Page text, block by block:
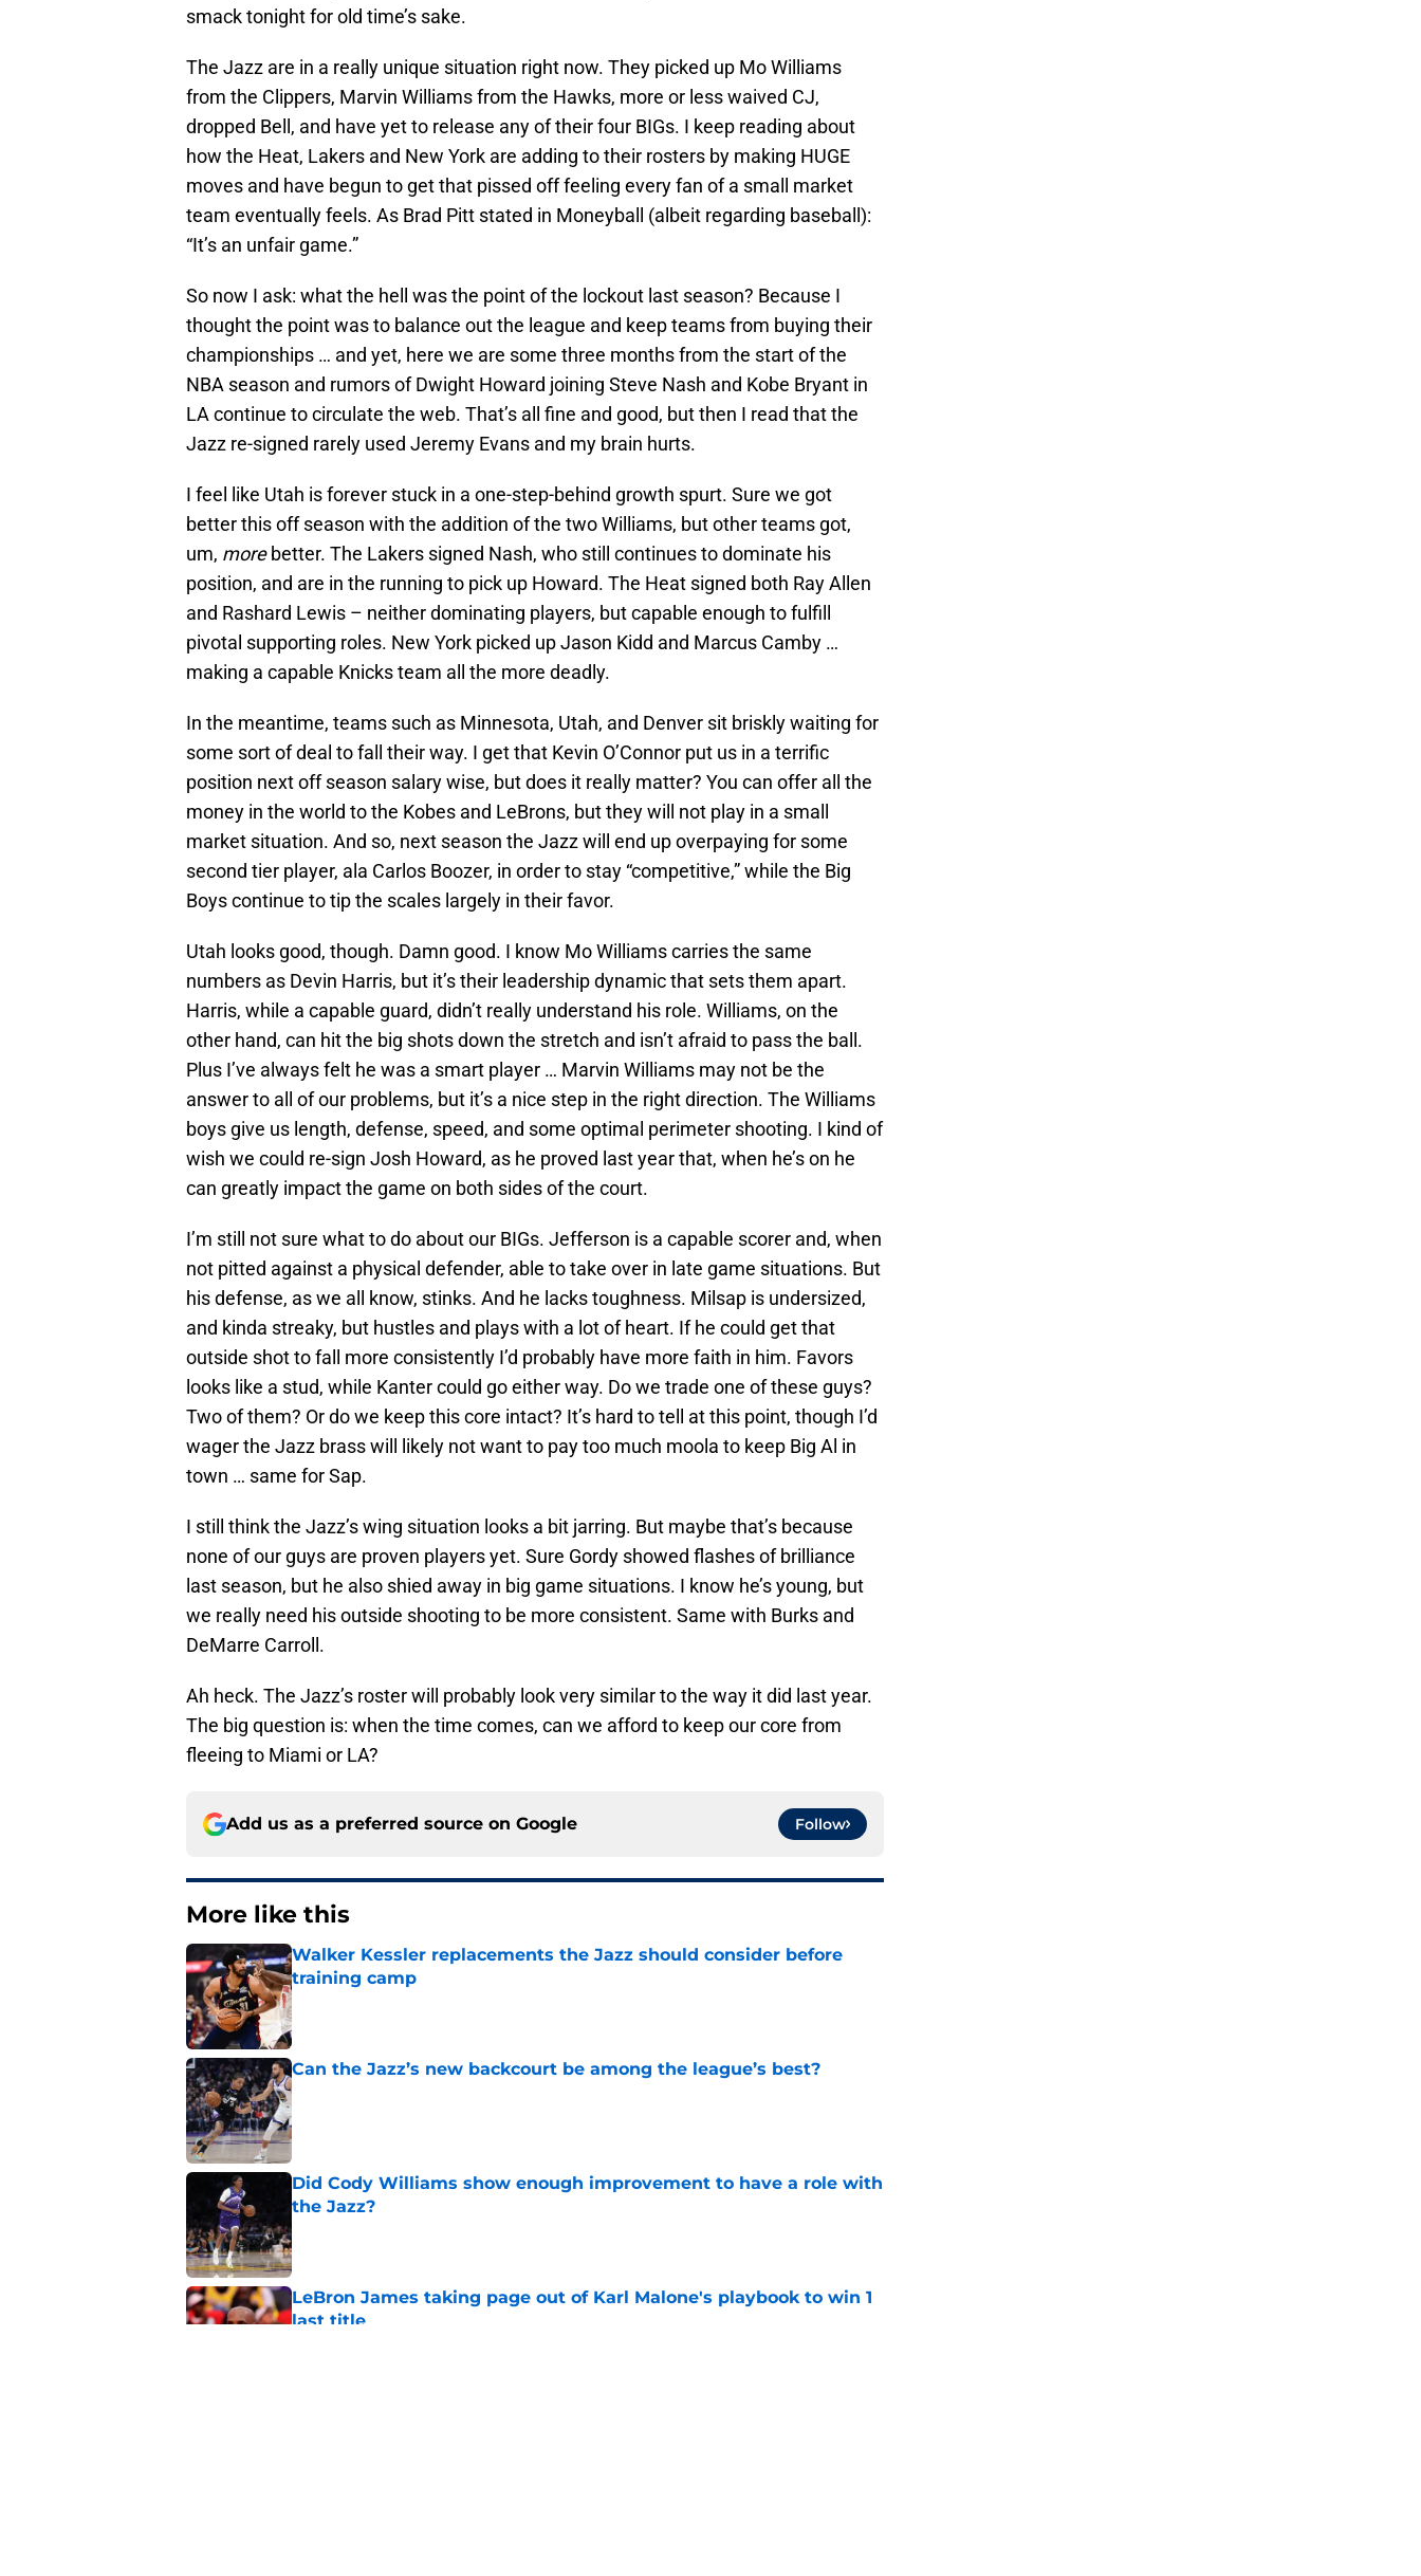
smack tonight for old time’s sake.
The Jazz are in a really unique situation right now. They picked up Mo Williams
from the Clippers, Marvin Williams from the Hawks, more or less waived CJ,
dropped Bell, and have yet to release any of their four BIGs. I keep reading about
how the Heat, Lakers and New York are adding to their rosters by making HUGE
moves and have begun to get that pissed off feeling every fan of a small market
team eventually feels. As Brad Pitt stated in Moneyball (albeit regarding baseball):
“It’s an unfair game.”
So now I ask: what the hell was the point of the lockout last season? Because I
thought the point was to balance out the league and keep teams from buying their
championships … and yet, here we are some three months from the start of the
NBA season and rumors of Dwight Howard joining Steve Nash and Kobe Bryant in
LA continue to circulate the web. That’s all fine and good, but then I read that the
Jazz re-signed rarely used Jeremy Evans and my brain hurts.
I feel like Utah is forever stuck in a one-step-behind growth spurt. Sure we got
better this off season with the addition of the two Williams, but other teams got,
um, morebetter. The Lakers signed Nash, who still continues to dominate his
position, and are in the running to pick up Howard. The Heat signed both Ray Allen
and Rashard Lewis – neither dominating players, but capable enough to fulfill
pivotal supporting roles. New York picked up Jason Kidd and Marcus Camby …
making a capable Knicks team all the more deadly.
In the meantime, teams such as Minnesota, Utah, and Denver sit briskly waiting for
some sort of deal to fall their way. I get that Kevin O’Connor put us in a terrific
position next off season salary wise, but does it really matter? You can offer all the
money in the world to the Kobes and LeBrons, but they will not play in a small
market situation. And so, next season the Jazz will end up overpaying for some
second tier player, ala Carlos Boozer, in order to stay “competitive,” while the Big
Boys continue to tip the scales largely in their favor.
Utah looks good, though. Damn good. I know Mo Williams carries the same
numbers as Devin Harris, but it’s their leadership dynamic that sets them apart.
Harris, while a capable guard, didn’t really understand his role. Williams, on the
other hand, can hit the big shots down the stretch and isn’t afraid to pass the ball.
Plus I’ve always felt he was a smart player … Marvin Williams may not be the
answer to all of our problems, but it’s a nice step in the right direction. The Williams
boys give us length, defense, speed, and some optimal perimeter shooting. I kind of
wish we could re-sign Josh Howard, as he proved last year that, when he’s on he
can greatly impact the game on both sides of the court.
I’m still not sure what to do about our BIGs. Jefferson is a capable scorer and, when
not pitted against a physical defender, able to take over in late game situations. But
his defense, as we all know, stinks. And he lacks toughness. Milsap is undersized,
and kinda streaky, but hustles and plays with a lot of heart. If he could get that
outside shot to fall more consistently I’d probably have more faith in him. Favors
looks like a stud, while Kanter could go either way. Do we trade one of these guys?
Two of them? Or do we keep this core intact? It’s hard to tell at this point, though I’d
wager the Jazz brass will likely not want to pay too much moola to keep Big Al in
town … same for Sap.
I still think the Jazz’s wing situation looks a bit jarring. But maybe that’s because
none of our guys are proven players yet. Sure Gordy showed flashes of brilliance
last season, but he also shied away in big game situations. I know he’s young, but
we really need his outside shooting to be more consistent. Same with Burks and
DeMarre Carroll.
Ah heck. The Jazz’s roster will probably look very similar to the way it did last year.
The big question is: when the time comes, can we afford to keep our core from
fleeing to Miami or LA?
Add us as a preferred source on Google Follow
More like this
Walker Kessler replacements the Jazz should consider before
training camp
Published by on Invalid Date
Can the Jazz’s new backcourt be among the league’s best?
Published by on Invalid Date
Did Cody Williams show enough improvement to have a role with
the Jazz?
Published by on Invalid Date
LeBron James taking page out of Karl Malone's playbook to win 1
last title